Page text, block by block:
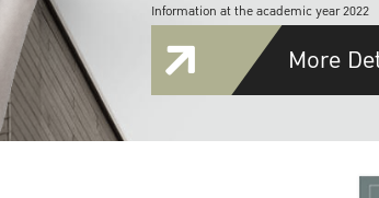
Information at the academic year 2022
More